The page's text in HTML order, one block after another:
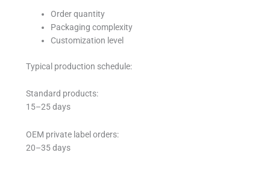
Order quantity
Packaging complexity
Customization level
Typical production schedule:
Standard products:
15–25 days
OEM private label orders:
20–35 days